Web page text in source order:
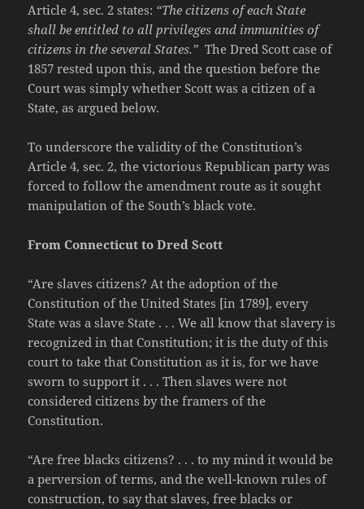
Article 4, sec. 2 states: “The citizens of each State
shall be entitled to all privileges and immunities of
citizens in the several States.” The Dred Scott case of
1857 rested upon this, and the question before the
Court was simply whether Scott was a citizen of a
State, as argued below.
To underscore the validity of the Constitution’s
Article 4, sec. 2, the victorious Republican party was
forced to follow the amendment route as it sought
manipulation of the South’s black vote.
From Connecticut to Dred Scott
“Are slaves citizens? At the adoption of the
Constitution of the United States [in 1789], every
State was a slave State . . . We all know that slavery is
recognized in that Constitution; it is the duty of this
court to take that Constitution as it is, for we have
sworn to support it . . . Then slaves were not
considered citizens by the framers of the
Constitution.
“Are free blacks citizens? . . . to my mind it would be
a perversion of terms, and the well-known rules of
construction, to say that slaves, free blacks or